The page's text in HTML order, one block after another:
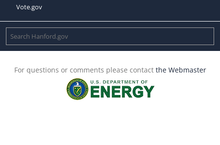
Vote.gov
For questions or comments please contact the Webmaster